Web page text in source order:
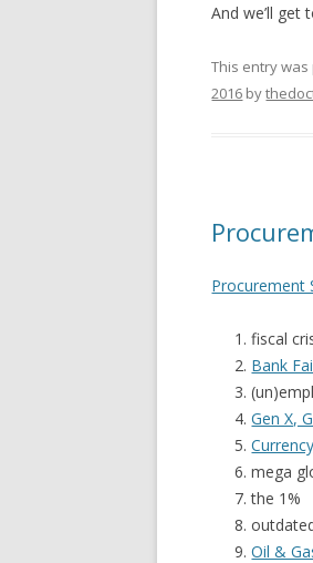
And we’ll
This entry
2016 by
Procurement
fiscal
Bank
Gen X,
mega
the 1%
Oil &